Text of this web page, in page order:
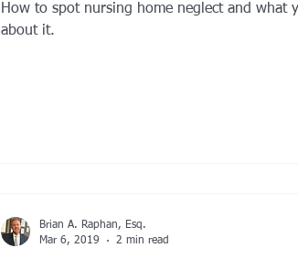
How to spot nursing home neglect and what
about it.
Brian A. Raphan, Esq.
Mar 6, 2019
2 min read